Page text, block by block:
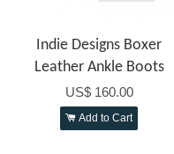
Indie Designs Boxer
Leather Ankle Boots
US$ 160.00
Add to Cart